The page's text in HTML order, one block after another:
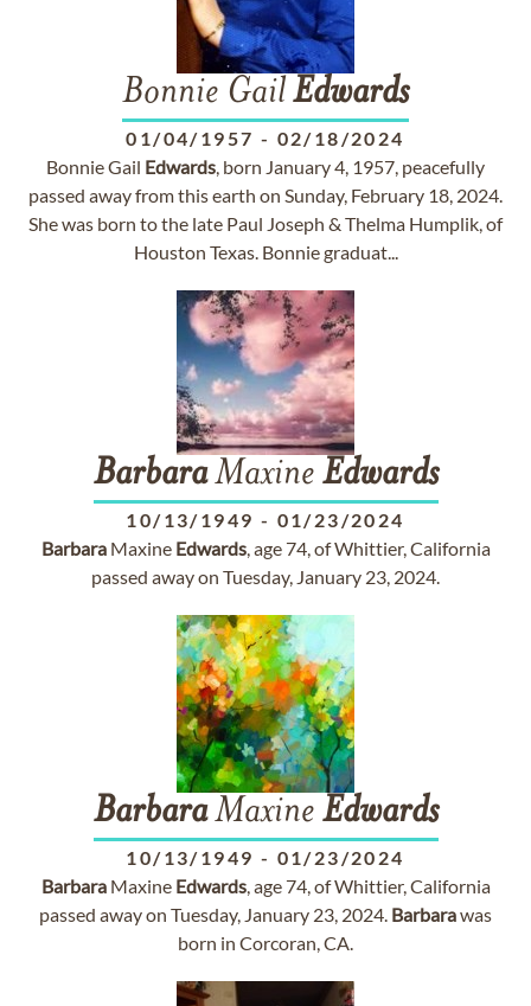
Bonnie GailEdwards
01/04/1957 - 02/18/2024
Bonnie Gail Edwards, born January 4, 1957, peacefully
passed away from this earth on Sunday, February 18, 2024.
She was born to the late Paul Joseph & Thelma Humplik, of
Houston Texas. Bonnie graduat...
BarbaraMaxine Edwards
10/13/1949 - 01/23/2024
BarbaraMaxine Edwards, age 74, of Whittier, California
passed away on Tuesday, January 23, 2024.
BarbaraMaxine Edwards
10/13/1949 - 01/23/2024
BarbaraMaxine Edwards, age 74, of Whittier, California
passed away on Tuesday, January 23, 2024. Barbarawas
born in Corcoran, CA.